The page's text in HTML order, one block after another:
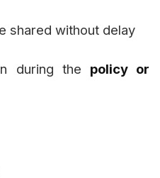
shared without delay
during the policy or